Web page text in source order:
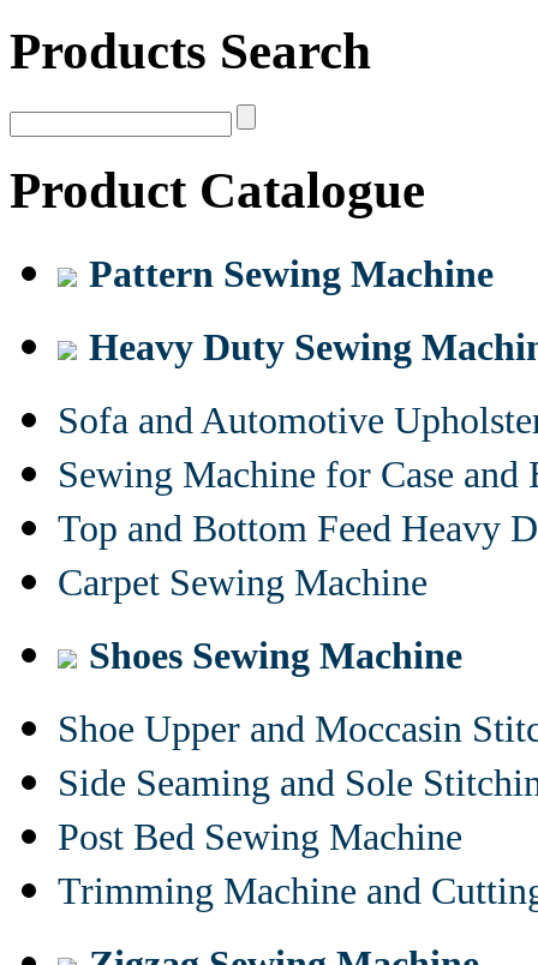
Products Search
Product Catalogue
Pattern Sewing Machine
Heavy Duty Sewing
Sofa and Automotive
Sewing Machine for Case and
Top and Bottom Feed Heavy
Carpet Sewing Machine
Shoes Sewing Machine
Shoe Upper and Moccasin
Side Seaming and Sole
Post Bed Sewing Machine
Trimming Machine and